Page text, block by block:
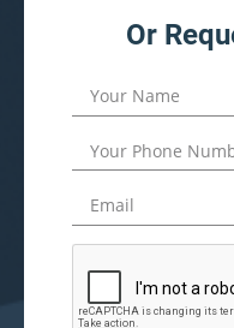
Or